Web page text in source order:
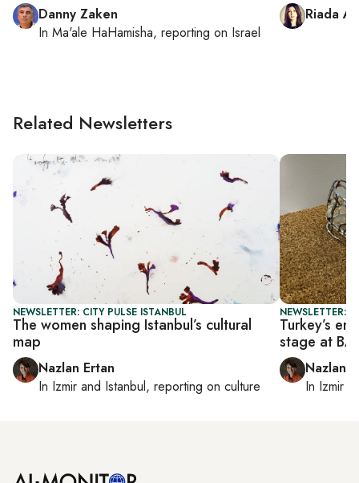
Danny Zaken
In Ma'ale HaHamisha, reporting on Israel
Riada
Related Newsletters
NEWSLETTER: CITY PULSE ISTANBUL
The women shaping Istanbul’s cultural
map
Nazlan Ertan
In Izmir and Istanbul, reporting on culture
NEWSLETTER:
Turkey’s
stage at
Nazlan
In Izmir